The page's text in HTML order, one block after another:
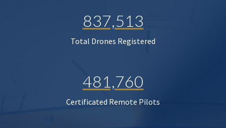
837,513
Total Drones Registered
481,760
Certificated Remote Pilots